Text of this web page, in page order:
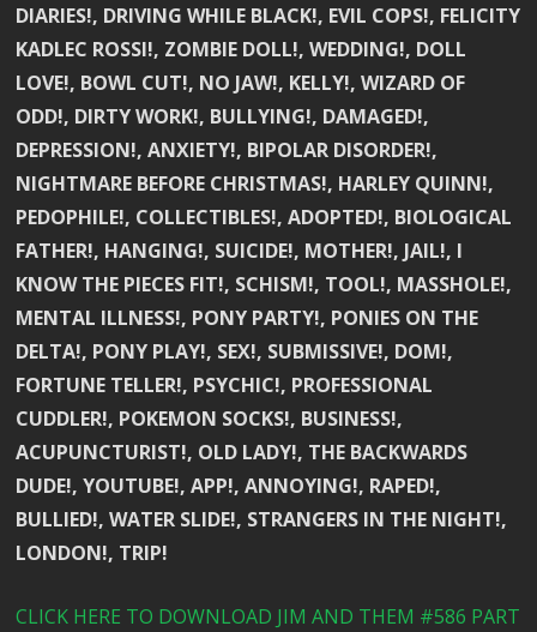
DIARIES!, DRIVING WHILE BLACK!, EVIL COPS!, FELICITY
KADLEC ROSSI!, ZOMBIE DOLL!, WEDDING!, DOLL
LOVE!, BOWL CUT!, NO JAW!, KELLY!, WIZARD OF
ODD!, DIRTY WORK!, BULLYING!, DAMAGED!,
DEPRESSION!, ANXIETY!, BIPOLAR DISORDER!,
NIGHTMARE BEFORE CHRISTMAS!, HARLEY QUINN!,
PEDOPHILE!, COLLECTIBLES!, ADOPTED!, BIOLOGICAL
FATHER!, HANGING!, SUICIDE!, MOTHER!, JAIL!, I
KNOW THE PIECES FIT!, SCHISM!, TOOL!, MASSHOLE!,
MENTAL ILLNESS!, PONY PARTY!, PONIES ON THE
DELTA!, PONY PLAY!, SEX!, SUBMISSIVE!, DOM!,
FORTUNE TELLER!, PSYCHIC!, PROFESSIONAL
CUDDLER!, POKEMON SOCKS!, BUSINESS!,
ACUPUNCTURIST!, OLD LADY!, THE BACKWARDS
DUDE!, YOUTUBE!, APP!, ANNOYING!, RAPED!,
BULLIED!, WATER SLIDE!, STRANGERS IN THE NIGHT!,
LONDON!, TRIP!
CLICK HERE TO DOWNLOAD JIM AND THEM #586 PART